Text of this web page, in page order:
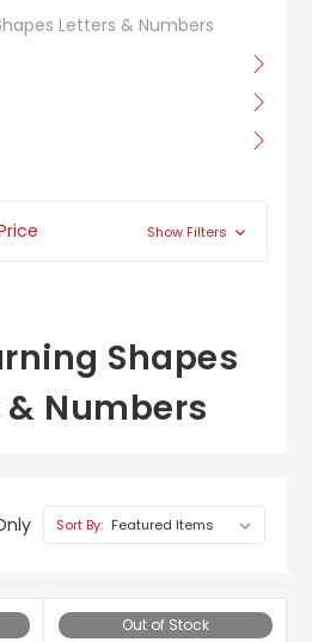
Letters & Numbers
Show Filters
Shapes
& Numbers
Sort By:
Out of Stock